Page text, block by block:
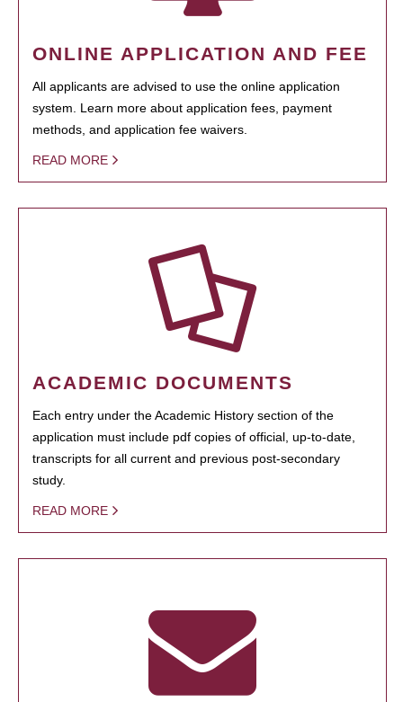
ONLINE APPLICATION AND FEE
All applicants are advised to use the online application
system. Learn more about application fees, payment
methods, and application fee waivers.
READ MORE
ACADEMIC DOCUMENTS
Each entry under the Academic History section of the
application must include pdf copies of official, up-to-date,
transcripts for all current and previous post-secondary
study.
READ MORE